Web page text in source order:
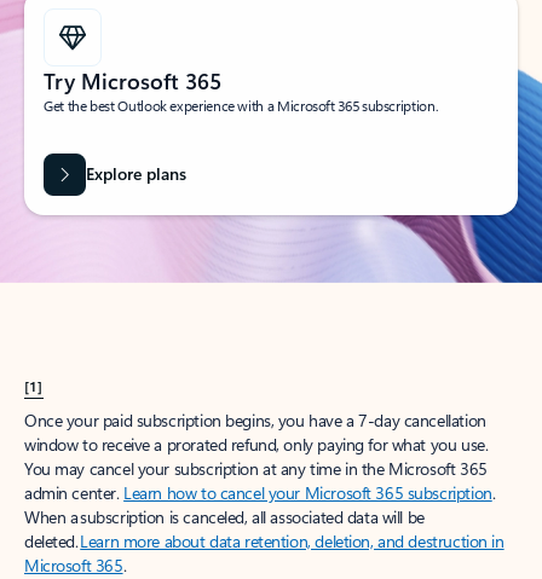
Try Microsoft 365
Get the best Outlook experience with a Microsoft 365 subscription.
Explore plans
[1]
Once your paid subscription begins, you have a 7-day cancellation
window to receive a prorated refund, only paying for what you use.
You may cancel your subscription at any time in the Microsoft 365
admin center. Learn how to cancel your Microsoft 365 subscription.
When a subscription is canceled, all associated data will be
deleted.Learn more about data retention, deletion, and destruction in
Microsoft 365.